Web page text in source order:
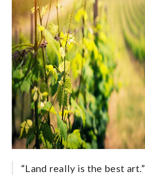
“Land really is the best art.”